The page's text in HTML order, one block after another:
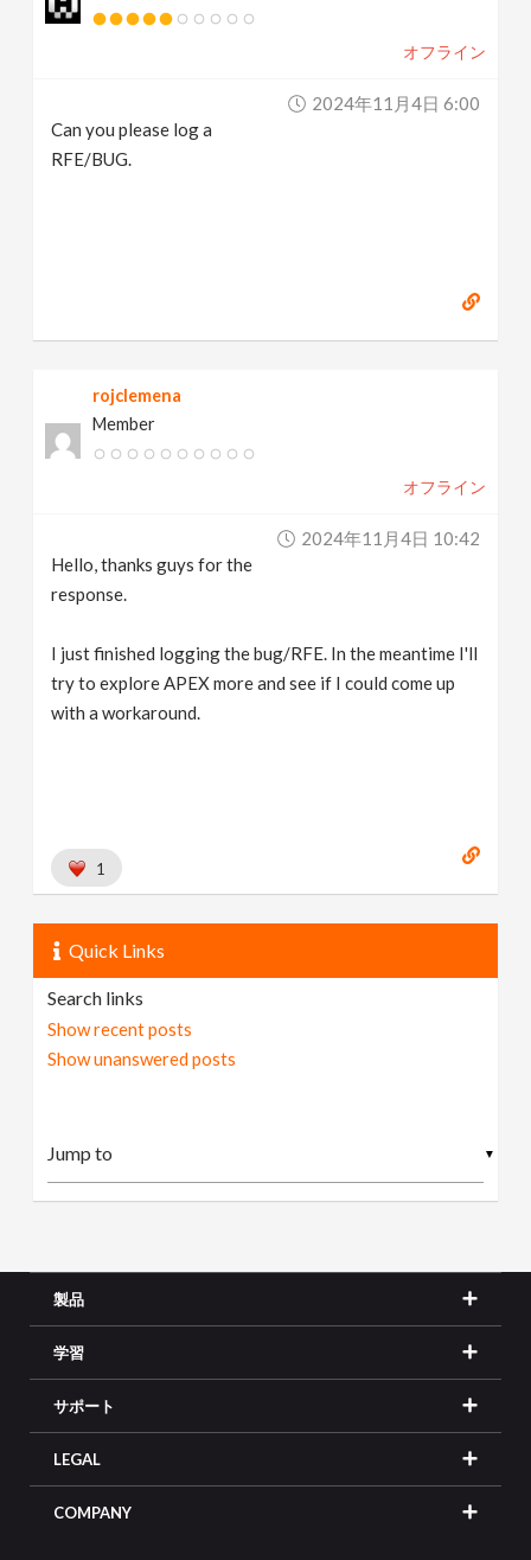
オフライン
2024年11月4日 6:00
Can you please log a
RFE/BUG.
rojclemena
Member
オフライン
2024年11月4日 10:42
Hello, thanks guys for the
response.
I just finished logging the bug/RFE. In the meantime I'll
try to explore APEX more and see if I could come up
with a workaround.
1
Quick Links
Search links
Show recent posts
Show unanswered posts
▼
製品
学習
サポート
LEGAL
COMPANY